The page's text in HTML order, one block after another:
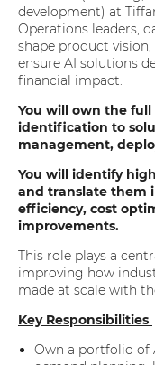
development) at
Operations leaders,
shape product vision,
ensure AI solutions
financial impact.
You will own the
identification to
management,
You will identify
and translate them
efficiency, cost
improvements.
This role plays a
improving how
made at scale with
Key Responsibilities
Own a portfolio of